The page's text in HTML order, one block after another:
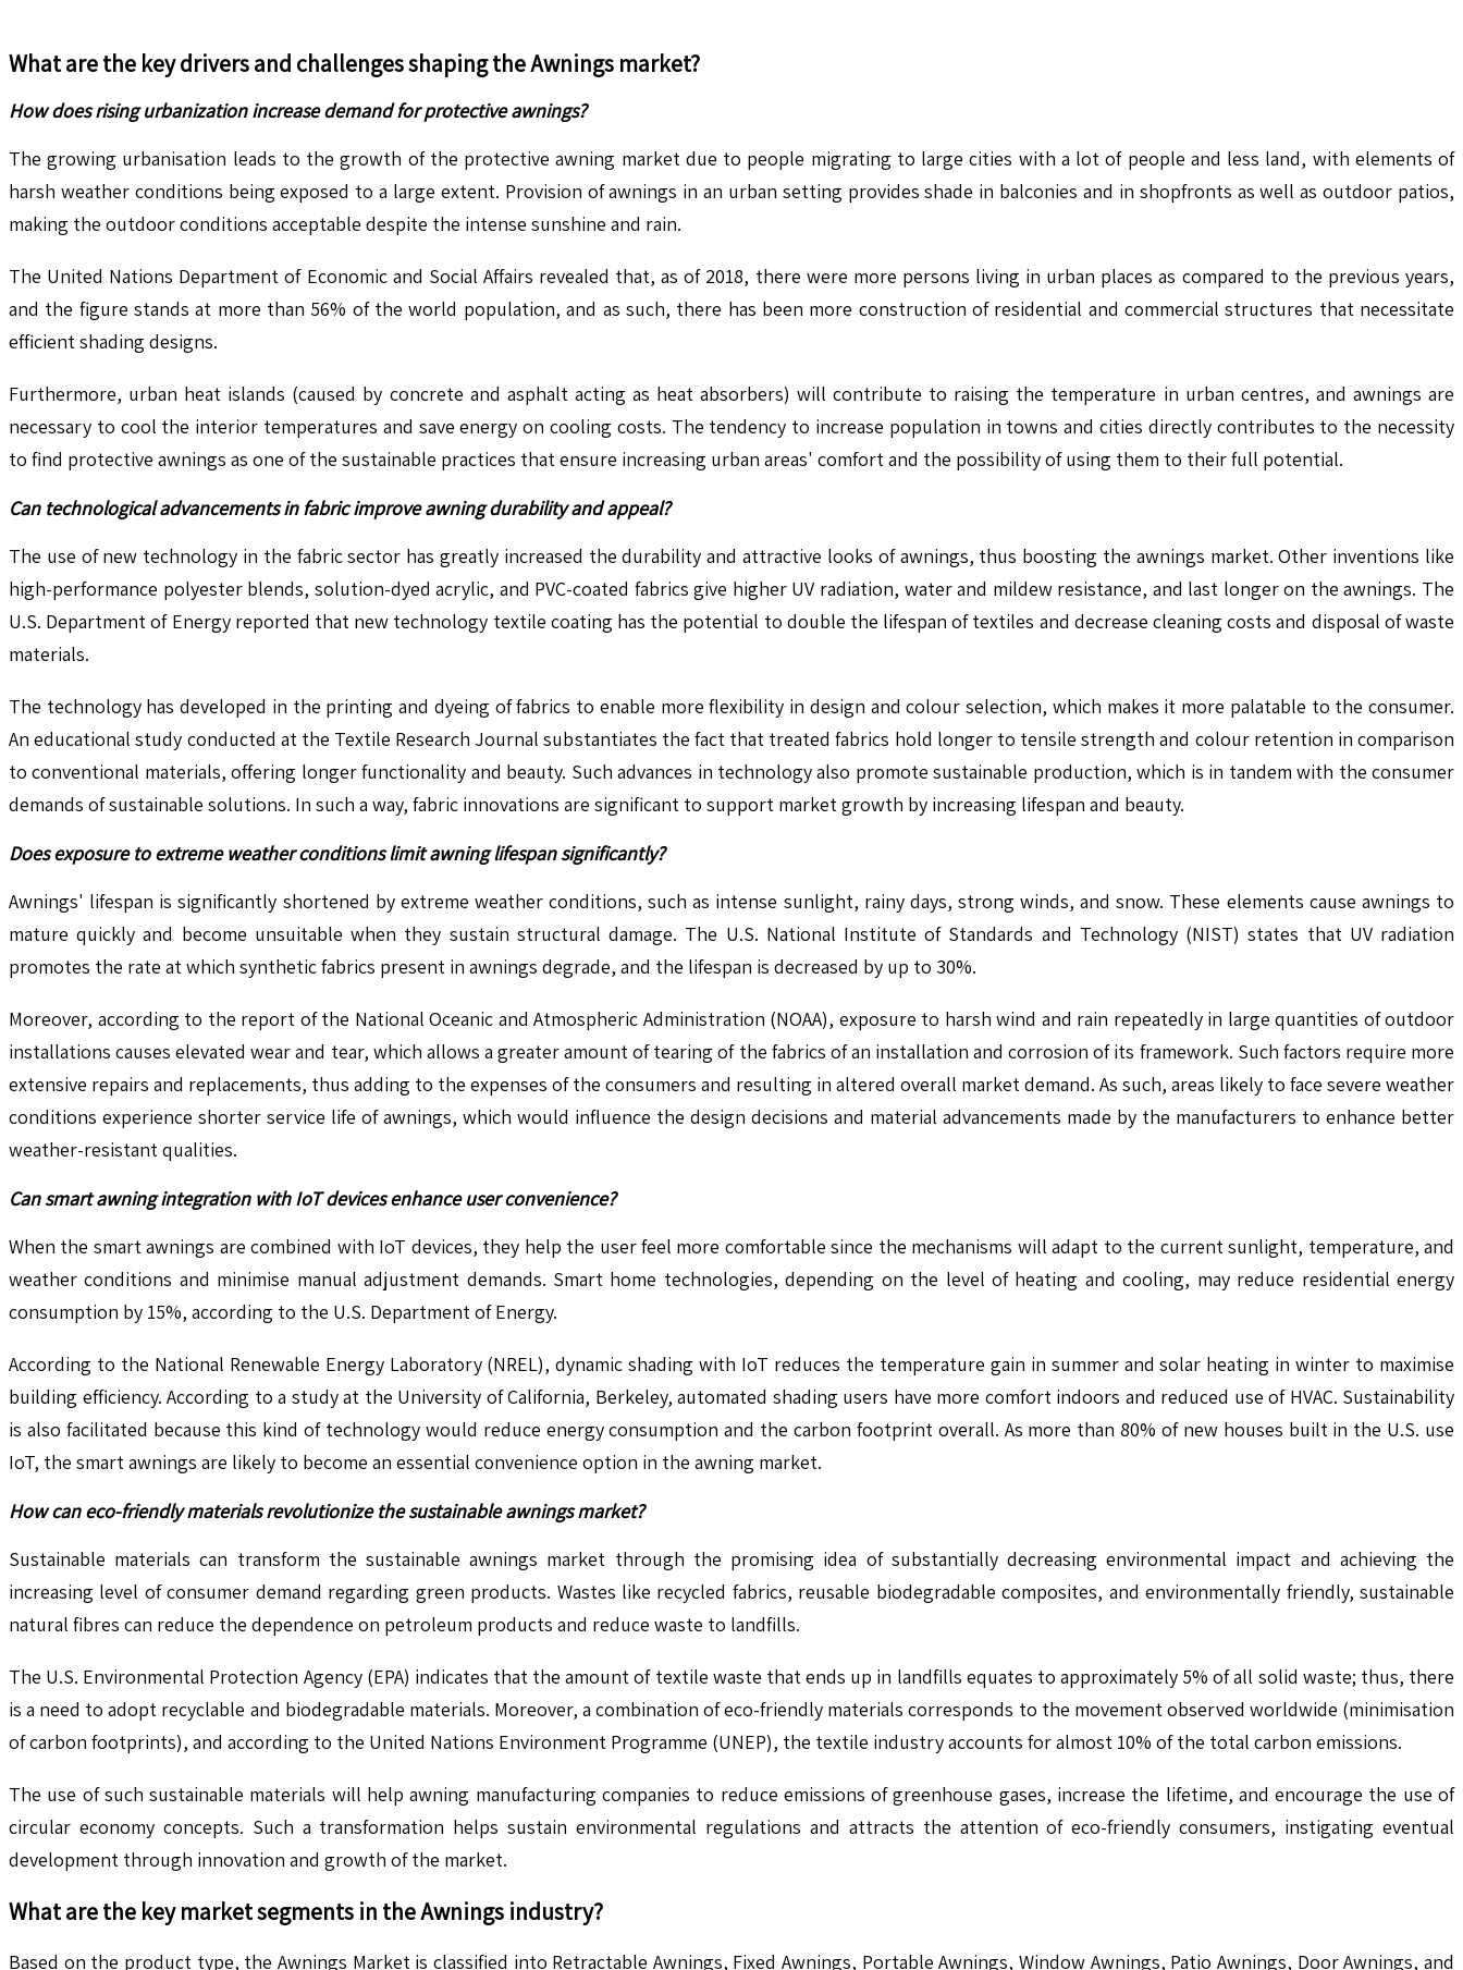
What are the key drivers and challenges shaping theAwnings market?
How does rising urbanization increase demand for protective awnings?
The growing urbanisation leads to the growth of the protective awning market due to people migrating to large cities with a lot of people and less land, with elements of
harsh weather conditions being exposed to a large extent. Provision of awnings in an urban setting provides shade in balconies and in shopfronts as well as outdoor patios,
making the outdoor conditions acceptable despite the intense sunshine and rain.
The United Nations Department of Economic and Social Affairs revealed that, as of 2018, there were more persons living in urban places as compared to the previous years,
and the figure stands at more than 56% of the world population, and as such, there has been more construction of residential and commercial structures that necessitate
efficient shading designs.
Furthermore, urban heat islands (caused by concrete and asphalt acting as heat absorbers) will contribute to raising the temperature in urban centres, and awnings are
necessary to cool the interior temperatures and save energy on cooling costs. The tendency to increase population in towns and cities directly contributes to the necessity
to find protective awnings as one of the sustainable practices that ensure increasing urban areas' comfort and the possibility of using them to their full potential.
Can technological advancements in fabric improve awning durability and appeal?
The use of new technology in the fabric sector has greatly increased the durability and attractive looks of awnings, thus boosting the awnings market. Other inventions like
high-performance polyester blends, solution-dyed acrylic, and PVC-coated fabrics give higher UV radiation, water and mildew resistance, and last longer on the awnings. The
U.S. Department of Energy reported that new technology textile coating has the potential to double the lifespan of textiles and decrease cleaning costs and disposal of waste
materials.
The technology has developed in the printing and dyeing of fabrics to enable more flexibility in design and colour selection, which makes it more palatable to the consumer.
An educational study conducted at the Textile Research Journal substantiates the fact that treated fabrics hold longer to tensile strength and colour retention in comparison
to conventional materials, offering longer functionality and beauty. Such advances in technology also promote sustainable production, which is in tandem with the consumer
demands of sustainable solutions. In such a way, fabric innovations are significant to support market growth by increasing lifespan and beauty.
Does exposure to extreme weather conditions limit awning lifespan significantly?
Awnings' lifespan is significantly shortened by extreme weather conditions, such as intense sunlight, rainy days, strong winds, and snow. These elements cause awnings to
mature quickly and become unsuitable when they sustain structural damage. The U.S. National Institute of Standards and Technology (NIST) states that UV radiation
promotes the rate at which synthetic fabrics present in awnings degrade, and the lifespan is decreased by up to 30%.
Moreover, according to the report of the National Oceanic and Atmospheric Administration (NOAA), exposure to harsh wind and rain repeatedly in large quantities of outdoor
installations causes elevated wear and tear, which allows a greater amount of tearing of the fabrics of an installation and corrosion of its framework. Such factors require more
extensive repairs and replacements, thus adding to the expenses of the consumers and resulting in altered overall market demand. As such, areas likely to face severe weather
conditions experience shorter service life of awnings, which would influence the design decisions and material advancements made by the manufacturers to enhance better
weather-resistant qualities.
Can smart awning integration with IoT devices enhance user convenience?
When the smart awnings are combined with IoT devices, they help the user feel more comfortable since the mechanisms will adapt to the current sunlight, temperature, and
weather conditions and minimise manual adjustment demands. Smart home technologies, depending on the level of heating and cooling, may reduce residential energy
consumption by 15%, according to the U.S. Department of Energy.
According to the National Renewable Energy Laboratory (NREL), dynamic shading with IoT reduces the temperature gain in summer and solar heating in winter to maximise
building efficiency. According to a study at the University of California, Berkeley, automated shading users have more comfort indoors and reduced use of HVAC. Sustainability
is also facilitated because this kind of technology would reduce energy consumption and the carbon footprint overall. As more than 80% of new houses built in the U.S. use
IoT, the smart awnings are likely to become an essential convenience option in the awning market.
How can eco-friendly materials revolutionize the sustainable awnings market?
Sustainable materials can transform the sustainable awnings market through the promising idea of substantially decreasing environmental impact and achieving the
increasing level of consumer demand regarding green products. Wastes like recycled fabrics, reusable biodegradable composites, and environmentally friendly, sustainable
natural fibres can reduce the dependence on petroleum products and reduce waste to landfills.
The U.S. Environmental Protection Agency (EPA) indicates that the amount of textile waste that ends up in landfills equates to approximately 5% of all solid waste; thus, there
is a need to adopt recyclable and biodegradable materials. Moreover, a combination of eco-friendly materials corresponds to the movement observed worldwide (minimisation
of carbon footprints), and according to the United Nations Environment Programme (UNEP), the textile industry accounts for almost 10% of the total carbon emissions.
The use of such sustainable materials will help awning manufacturing companies to reduce emissions of greenhouse gases, increase the lifetime, and encourage the use of
circular economy concepts. Such a transformation helps sustain environmental regulations and attracts the attention of eco-friendly consumers, instigating eventual
development through innovation and growth of the market.
What are the key market segments in theAwnings industry?
Based on the product type, the Awnings Market is classified into Retractable Awnings, Fixed Awnings, Portable Awnings, Window Awnings, Patio Awnings, Door Awnings, and